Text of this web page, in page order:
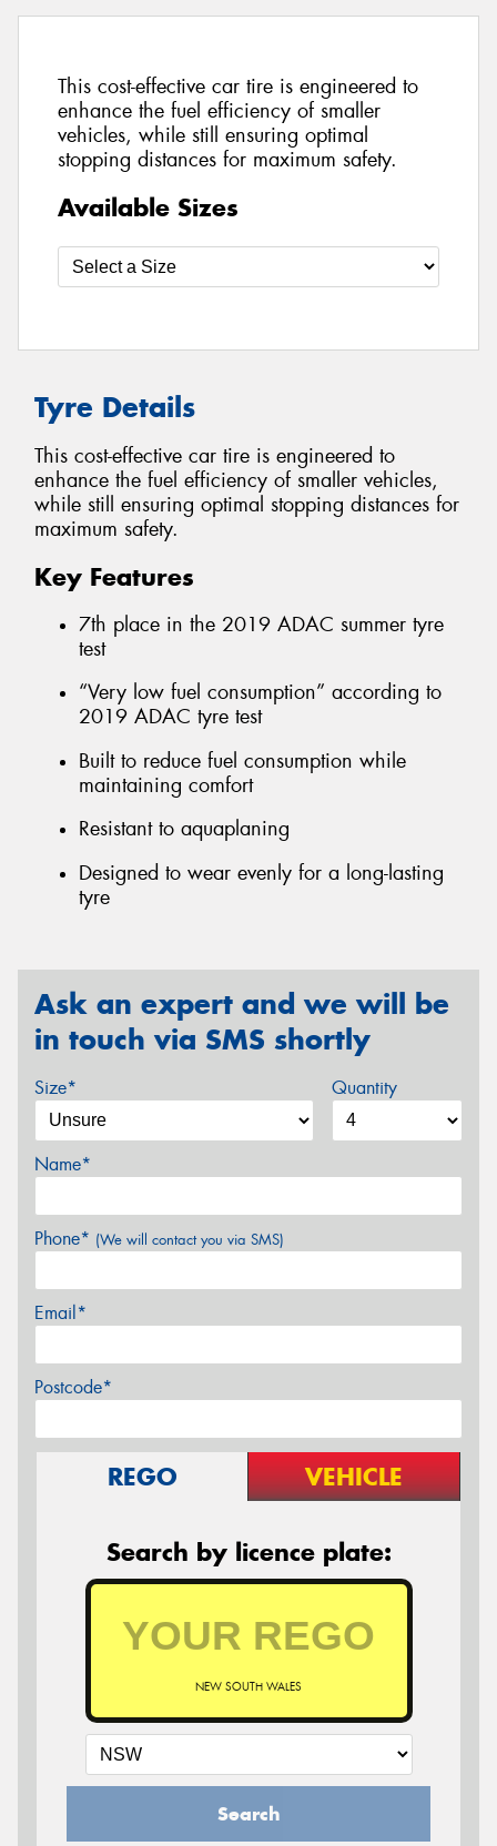
This cost-effective car tire is engineered to
enhance the fuel efficiency of smaller
vehicles, while still ensuring optimal
stopping distances for maximum safety.
Available Sizes
Tyre Details
This cost-effective car tire is engineered to
enhance the fuel efficiency of smaller vehicles,
while still ensuring optimal stopping distances for
maximum safety.
Key Features
7th place in the 2019 ADAC summer tyre
test
“Very low fuel consumption” according to
2019 ADAC tyre test
Built to reduce fuel consumption while
maintaining comfort
Resistant to aquaplaning
Designed to wear evenly for a long-lasting
tyre
Ask an expert and we will be
in touch via SMS shortly
Size* Quantity
Name*
Phone* (We will contact you via SMS)
Email*
Postcode*
REGO VEHICLE
Search by licence plate:
NEW SOUTH WALES
Search